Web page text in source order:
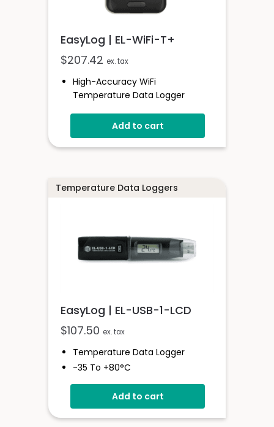
EasyLog | EL-WiFi-T+
$207.42 ex. tax
High-Accuracy WiFi
Temperature Data Logger
-20 To +60°C
EasyLog Cloud Connected
View Multiple Sensors In The
Sensor Stores Readings Onboard
Add to cart
Temperature Data Loggers
EasyLog | EL-USB-1-LCD
$107.50 ex. tax
Temperature Data Logger
-35 To +80°C
High Contrast LCD Display
Stores Over 16,000 Readings
Add to cart